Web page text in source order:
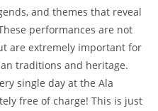
and themes that reveal
performances are not
are extremely important for
traditions and heritage.
single day at the Ala
free of charge! This is just